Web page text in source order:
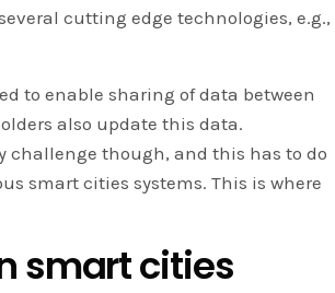
cutting edge technologies, e.g.,
to enable sharing of data between
also update this data.
challenge though, and this has to do
smart cities systems. This is where
smart cities